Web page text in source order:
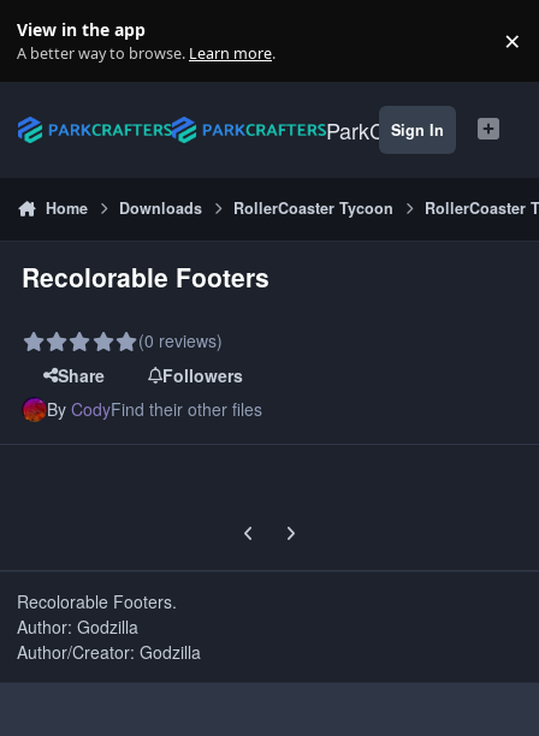
View in the app
A better way to browse. Learn more. ×
ParkCrafters
Sign In
Home Downloads RollerCoaster Tycoon RollerCoaster
Recolorable Footers
(0 reviews)
Share
Followers
ByCodyFind their other files
Previous carousel slide
Next carousel slide
Recolorable Footers.
Author: Godzilla
Author/Creator: Godzilla